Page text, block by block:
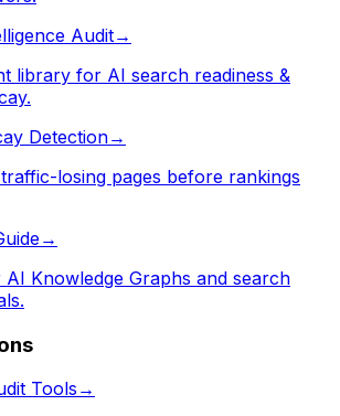
Audit→
library for AI search readiness &
Detection→
losing pages before rankings
→
AI Knowledge Graphs and search
Tools →